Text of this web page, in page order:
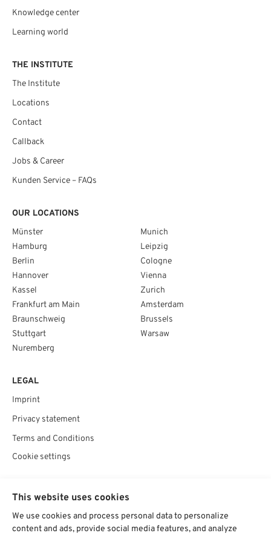
Knowledge center
Learning world
THE INSTITUTE
The Institute
Locations
Contact
Callback
Jobs & Career
Kunden Service – FAQs
LEGAL
Imprint
Privacy statement
Terms and Conditions
Cookie settings
OUR LOCATIONS
Münster
Hamburg
Berlin
Hannover
Kassel
Frankfurt am Main
Braunschweig
Stuttgart
Nuremberg
Munich
Leipzig
Cologne
Vienna
Zurich
Amsterdam
Brussels
Warsaw
This website uses cookies
We use cookies and process personal data to personalize
content and ads, provide social media features, and analyze